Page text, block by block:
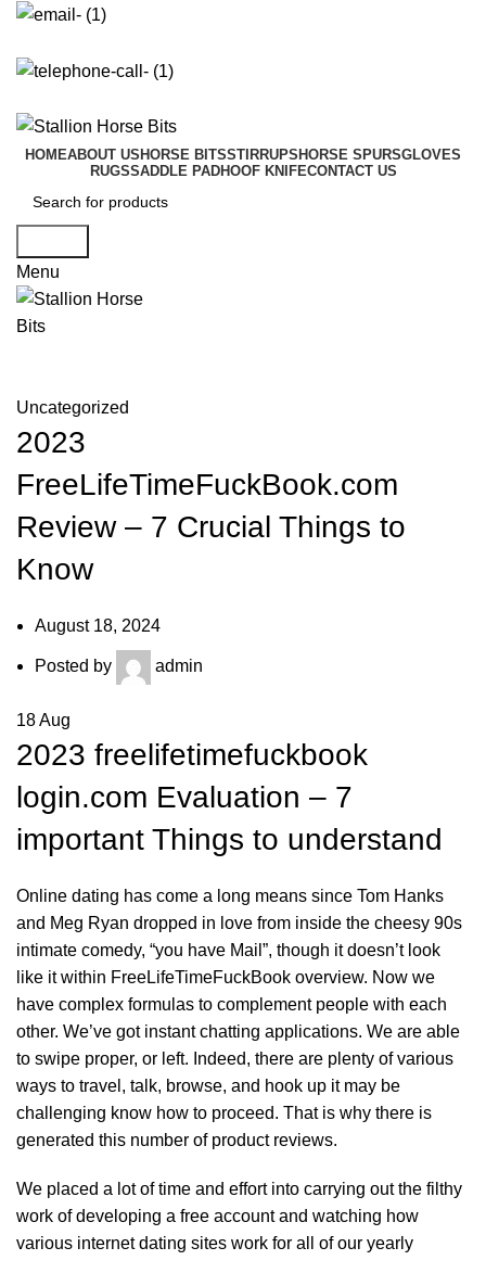
HOMEABOUT US HORSE BITSSTIRRUPS HORSE SPURSGLOVES
RUGSSADDLE PADHOOF KNIFECONTACT US
Menu
Uncategorized
2023
FreeLifeTimeFuckBook.com
Review – 7 Crucial Things to
Know
August 18, 2024
Posted by admin
18Aug
2023 freelifetimefuckbook
login.com Evaluation – 7
important Things to understand
Online dating has come a long means since Tom Hanks
and Meg Ryan dropped in love from inside the cheesy 90s
intimate comedy, “you have Mail”, though it doesn’t look
like it within FreeLifeTimeFuckBook overview. Now we
have complex formulas to complement people with each
other. We’ve got instant chatting applications. We are able
to swipe proper, or left. Indeed, there are plenty of various
ways to travel, talk, browse, and hook up it may be
challenging know how to proceed. That is why there is
generated this number of product reviews.
We placed a lot of time and effort into carrying out the filthy
work of developing a free account and watching how
various internet dating sites work for all of our yearly